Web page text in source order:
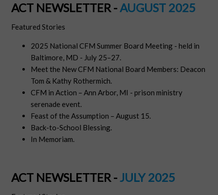
ACT NEWSLETTER -AUGUST 2025
Featured Stories
2025 National CFM Summer Board Meeting - held in
Baltimore, MD - July 25–27.
Meet the New CFM National Board Members: Deacon
Tom & Kathy Rothermich.
CFM in Action – Ann Arbor, MI - prison ministry
serenade event.
Feast of the Assumption – August 15.
Back-to-School Blessing.
In Memoriam.
ACT NEWSLETTER -JULY 2025